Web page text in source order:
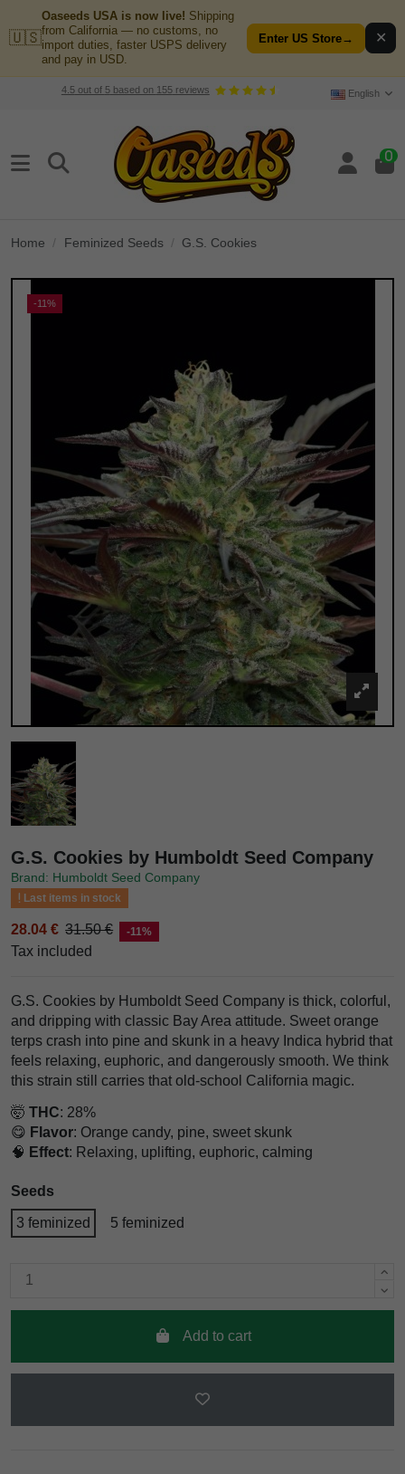
🇺🇸
Oaseeds USA is now live! Shipping
from California — no customs, no
import duties, faster USPS delivery
and pay in USD.
Enter US Store→ ✕
4.5out of 5based on 155reviews English
0
Home Feminized Seeds G.S. Cookies
-11%
G.S. Cookies by Humboldt Seed Company
Brand: Humboldt Seed Company
Last items in stock
28.04 € 31.50 € -11%
Tax included
G.S. Cookies by Humboldt Seed Company is thick, colorful,
and dripping with classic Bay Area attitude. Sweet orange
terps crash into pine and skunk in a heavy Indica hybrid that
feels relaxing, euphoric, and dangerously smooth. We think
this strain still carries that old-school California magic.
🤯 THC: 28%
😋 Flavor: Orange candy, pine, sweet skunk
🧠 Effect: Relaxing, uplifting, euphoric, calming
Seeds
3 feminized 5 feminized
Add to cart